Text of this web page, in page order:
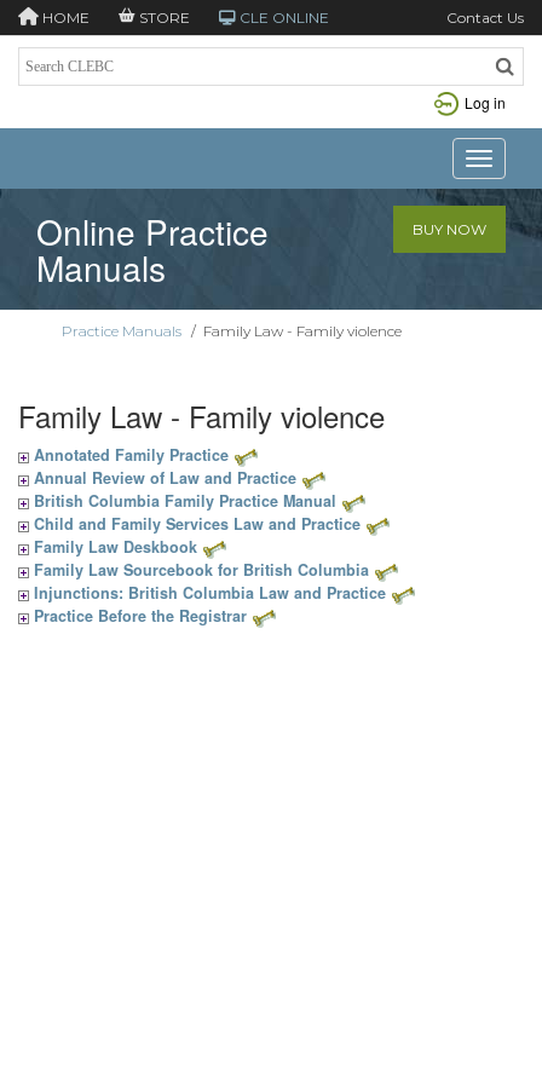
HOME STORE CLE ONLINE Contact Us
Log in
Toggle
Online Practice
Manuals
BUY NOW
Practice Manuals / Family Law - Family violence
Family Law - Family violence
Annotated Family Practice
Annual Review of Law and Practice
British Columbia Family Practice Manual
Child and Family Services Law and Practice
Family Law Deskbook
Family Law Sourcebook for British Columbia
Injunctions: British Columbia Law and Practice
Practice Before the Registrar